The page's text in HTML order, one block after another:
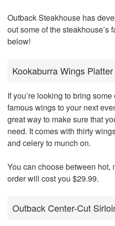
Outback Steakhouse has
out some of the steakhouse’s
below!
Kookaburra Wings Platter
If you’re looking to bring
famous wings to your next
great way to make sure that
need. It comes with thirty
and celery to munch on.
You can choose between hot,
order will cost you $29.99.
Outback Center-Cut